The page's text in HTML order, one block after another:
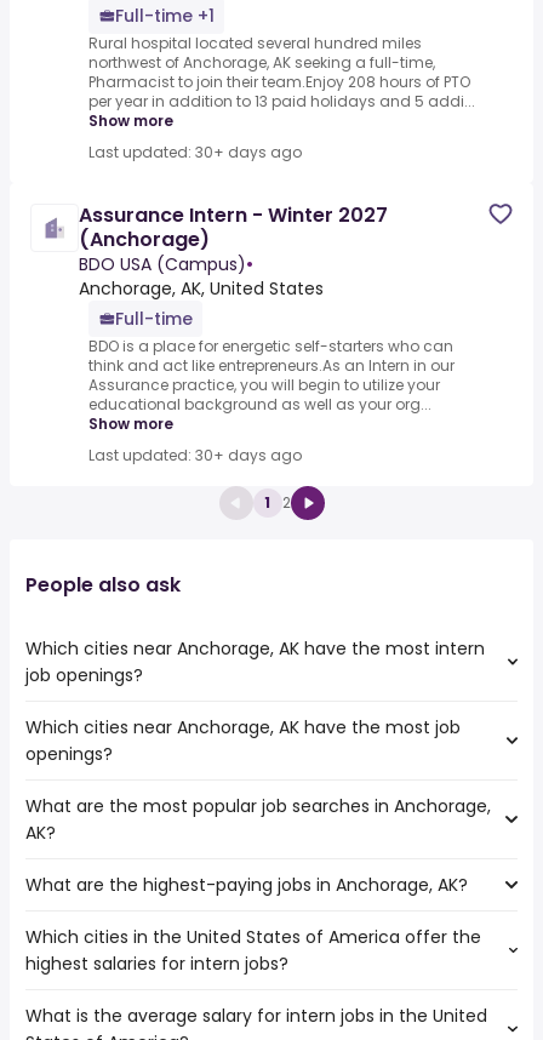
Full-time +1
Rural hospital located several hundred miles
northwest of Anchorage, AK seeking a full-time,
Pharmacist to join their team.Enjoy 208 hours of PTO
per year in addition to 13 paid holidays and 5 addi...
Show more
Last updated: 30+ days ago
Assurance Intern - Winter 2027
(Anchorage)
BDO USA (Campus)•
Anchorage, AK, United States
Full-time
BDO is a place for energetic self-starters who can
think and act like entrepreneurs.As an Intern in our
Assurance practice, you will begin to utilize your
educational background as well as your org...
Show more
Last updated: 30+ days ago
1 2
People also ask
Which cities near Anchorage, AK have the most intern
job openings?
The cities near Anchorage, AK that boast the highest
number of intern jobs are:
Vancouver
Tacoma
Seattle
Everett
Which cities near Anchorage, AK have the most job
openings?
The 10 cities near Anchorage, AK that have the most job
openings are:
Bellevue
Vancouver
Tacoma
Portland
What are the most popular job searches in Anchorage,
AK?
The 10 most popular job searches in Anchorage, AK are:
government
nurse
human resources
What are the highest-paying jobs in Anchorage, AK?
The highest-paying jobs are:
pediatric dentist( from $ 200,000 to $ 250,000 year
clinical
from $ 166,130 to $ 200,000
)
Which cities in the United States of America offer the
highest salaries for intern jobs?
The top 10 cities are:
What is the average salary for intern jobs in the United